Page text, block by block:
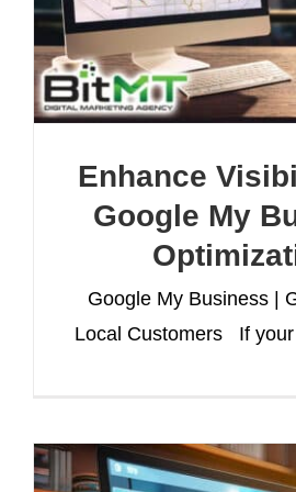
Enhance
Google My
Google My Business |
Local Customers If your